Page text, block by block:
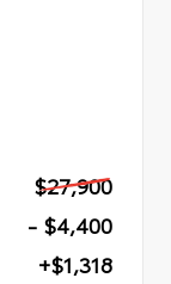
$27,900
- $4,400
+$1,318